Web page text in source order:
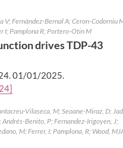
V; Fernàndez-Bernal A; Ceron-Codorniu
I; Pamplona R; Portero-Otin M
drives TDP-43
01/01/2025.
Vilaseca, M; Seoane-Miraz, D;
Benito, P; Fernandez-Irigoyen, J;
M; Ferrer, I; Pamplona, R; Wood,